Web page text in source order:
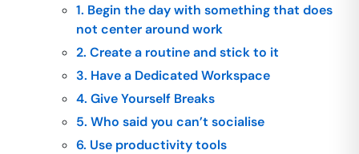
1. Begin the day with something that does
not center around work
2. Create a routine and stick to it
3. Have a Dedicated Workspace
4. Give Yourself Breaks
5. Who said you can’t socialise
6. Use productivity tools